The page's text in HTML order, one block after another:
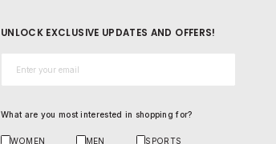
UNLOCK EXCLUSIVE UPDATES AND OFFERS!
What are you most interested in shopping for?
WOMEN MEN SPORTS